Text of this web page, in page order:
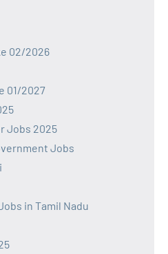
02/2026
01/2027
Jobs 2025
Jobs
in Tamil Nadu